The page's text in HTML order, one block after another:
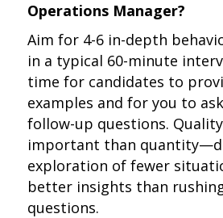
Operations Manager?
Aim for 4-6 in-depth
in a typical 60-minute
time for candidates to
examples and for you to
follow-up questions.
important than
exploration of fewer
better insights than
questions.